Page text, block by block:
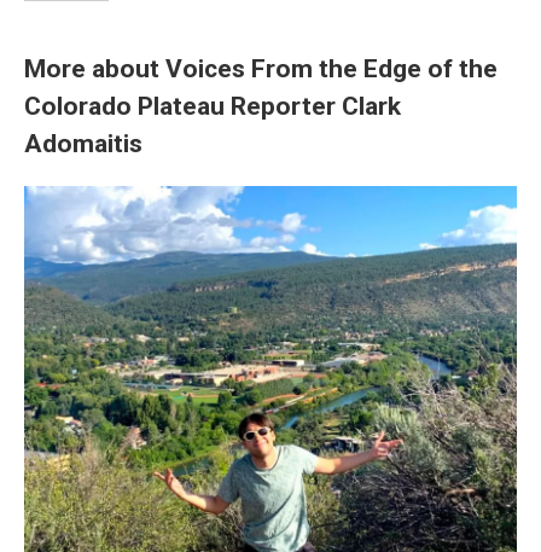
More about Voices From the Edge of the
Colorado Plateau Reporter Clark
Adomaitis